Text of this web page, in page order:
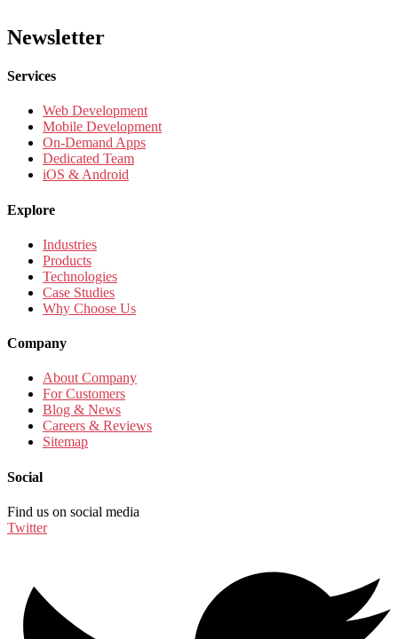
Newsletter
Services
Web Development
Mobile Development
On-Demand Apps
Dedicated Team
iOS & Android
Explore
Industries
Products
Technologies
Case Studies
Why Choose Us
Company
About Company
For Customers
Blog & News
Careers & Reviews
Sitemap
Social
Find us on social media
Twitter